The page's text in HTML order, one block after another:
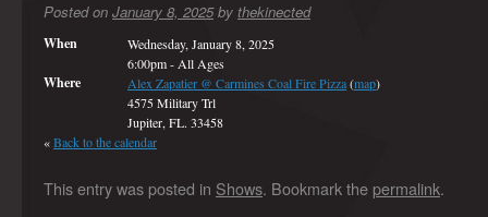
Posted on January 8, 2025 by thekinected
When
Wednesday, January 8, 2025
6:00pm- All Ages
Where Alex Zapatier @ Carmines Coal Fire Pizza(map)
4575 Military Trl
Jupiter, FL. 33458
«Back to the calendar
This entry was posted in Shows. Bookmark the permalink.